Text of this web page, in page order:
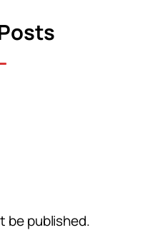
be published.